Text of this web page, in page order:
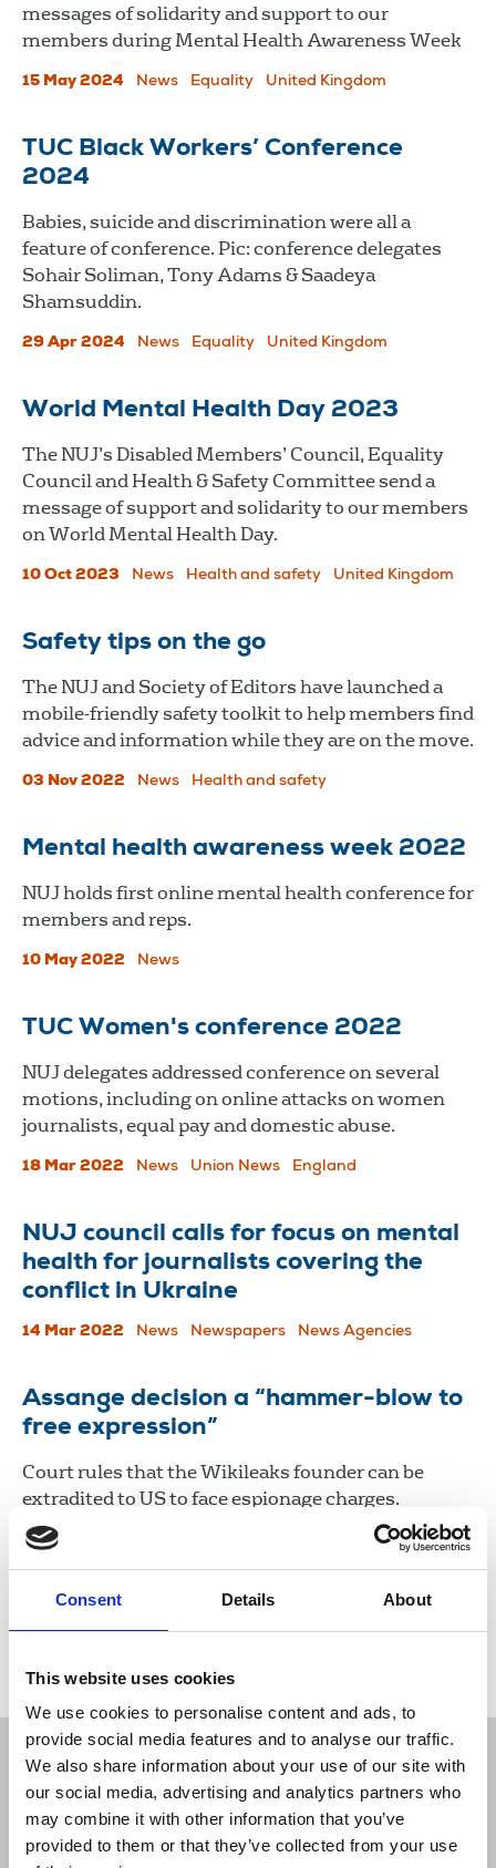
Consent Details About
This website uses cookies
We use cookies to personalise content and ads, to
provide social media features and to analyse our traffic.
We also share information about your use of our site with
our social media, advertising and analytics partners who
may combine it with other information that you’ve
provided to them or that they’ve collected from your use
messages of solidarity and support to our
members during Mental Health Awareness Week
15 May 2024 News Equality United Kingdom
TUC Black Workers’ Conference
2024
Babies, suicide and discrimination were all a
feature of conference. Pic: conference delegates
Sohair Soliman, Tony Adams & Saadeya
Shamsuddin.
29 Apr 2024 News Equality United Kingdom
World Mental Health Day 2023
The NUJ’s Disabled Members’ Council, Equality
Council and Health & Safety Committee send a
message of support and solidarity to our members
on World Mental Health Day.
10 Oct 2023 News Health and safety United Kingdom
Safety tips on the go
The NUJ and Society of Editors have launched a
mobile-friendly safety toolkit to help members find
advice and information while they are on the move.
03 Nov 2022 News Health and safety
Mental health awareness week 2022
​​​​​​​NUJ holds first online mental health conference for
members and reps.
10 May 2022 News
TUC Women's conference 2022
NUJ delegates addressed conference on several
motions, including on online attacks on women
journalists, equal pay and domestic abuse.
18 Mar 2022 News Union News England
NUJ council calls for focus on mental
health for journalists covering the
conflict in Ukraine
14 Mar 2022 News Newspapers News Agencies
Assange decision a “hammer-blow to
free expression”
Court rules that the Wikileaks founder can be
extradited to US to face espionage charges.
10 Dec 2021 United Kingdom
Sort Filter